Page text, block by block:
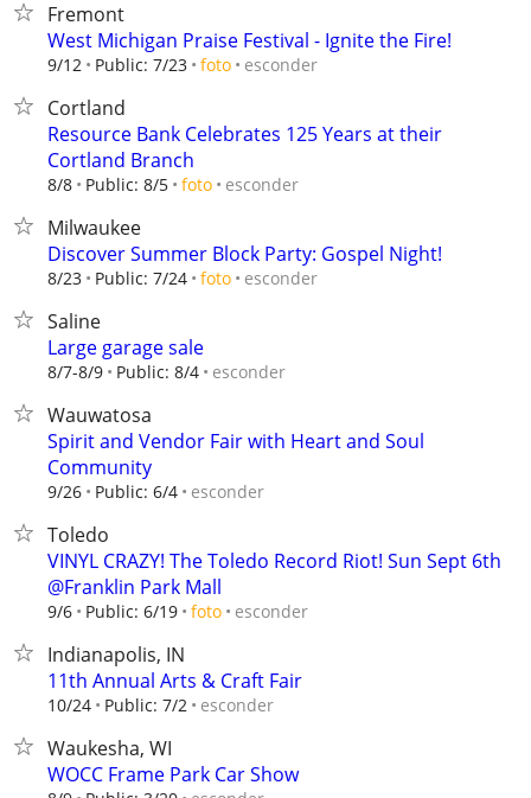
Fremont
West Michigan Praise Festival - Ignite the Fire!
9/12 Public: 7/23 foto esconder
Cortland
Resource Bank Celebrates 125 Years at their
Cortland Branch
8/8 Public: 8/5 foto esconder
Milwaukee
Discover Summer Block Party: Gospel Night!
8/23 Public: 7/24 foto esconder
Saline
Large garage sale
8/7-8/9 Public: 8/4 esconder
Wauwatosa
Spirit and Vendor Fair with Heart and Soul
Community
9/26 Public: 6/4 esconder
Toledo
VINYL CRAZY! The Toledo Record Riot! Sun Sept 6th
@Franklin Park Mall
9/6 Public: 6/19 foto esconder
Indianapolis, IN
11th Annual Arts & Craft Fair
10/24 Public: 7/2 esconder
Waukesha, WI
WOCC Frame Park Car Show